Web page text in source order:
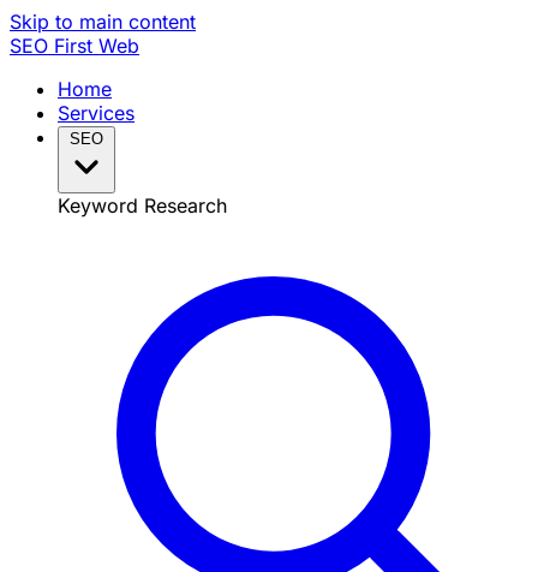
Skip to main content
SEO First Web
Home
Services
Keyword Research